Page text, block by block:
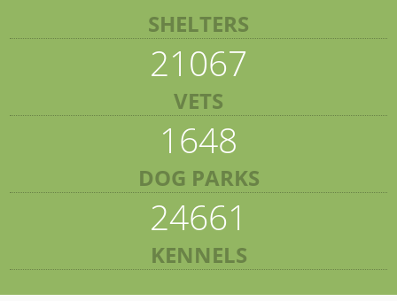
SHELTERS
21067
VETS
1648
DOG PARKS
24661
KENNELS